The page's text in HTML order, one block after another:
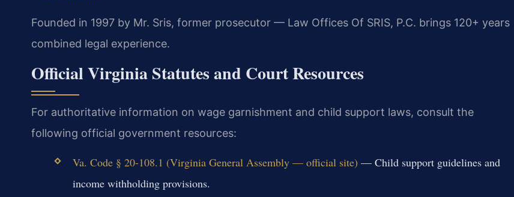
Founded in 1997 by Mr. Sris, former prosecutor — Law Offices Of SRIS, P.C. brings 120+ years
combined legal experience.
Official Virginia Statutes and Court Resources
For authoritative information on wage garnishment and child support laws, consult the
following official government resources:
Va. Code § 20-108.1 (Virginia General Assembly — official site) — Child support guidelines and
income withholding provisions.